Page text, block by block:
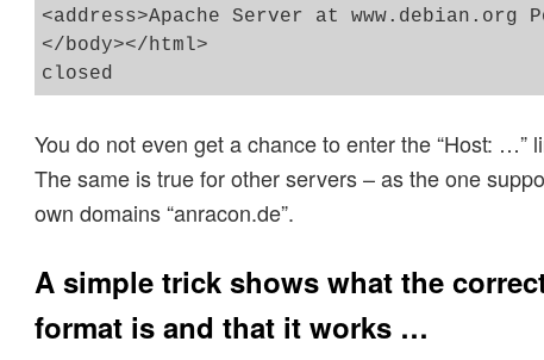
<address>Apache Server at www.debian.org
</body></html>
You do not even get a chance to enter the “Host: …”
The same is true for other servers – as the one
own domains “anracon.de”.
A simple trick shows what the
format is and that it works …